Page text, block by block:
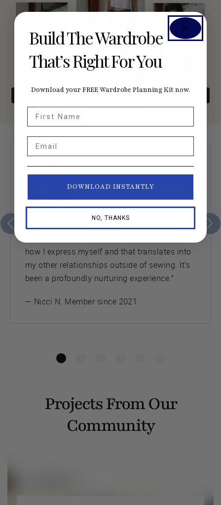
how I express myself and that translates into
my other relationships outside of sewing. It’s
been a profoundly nurturing experience.”
— Nicci N. Member since 2021
Projects From Our
Community
Build The Wardrobe
That’s Right For You
Download your FREE Wardrobe Planning Kit now.
DOWNLOAD INSTANTLY
NO, THANKS